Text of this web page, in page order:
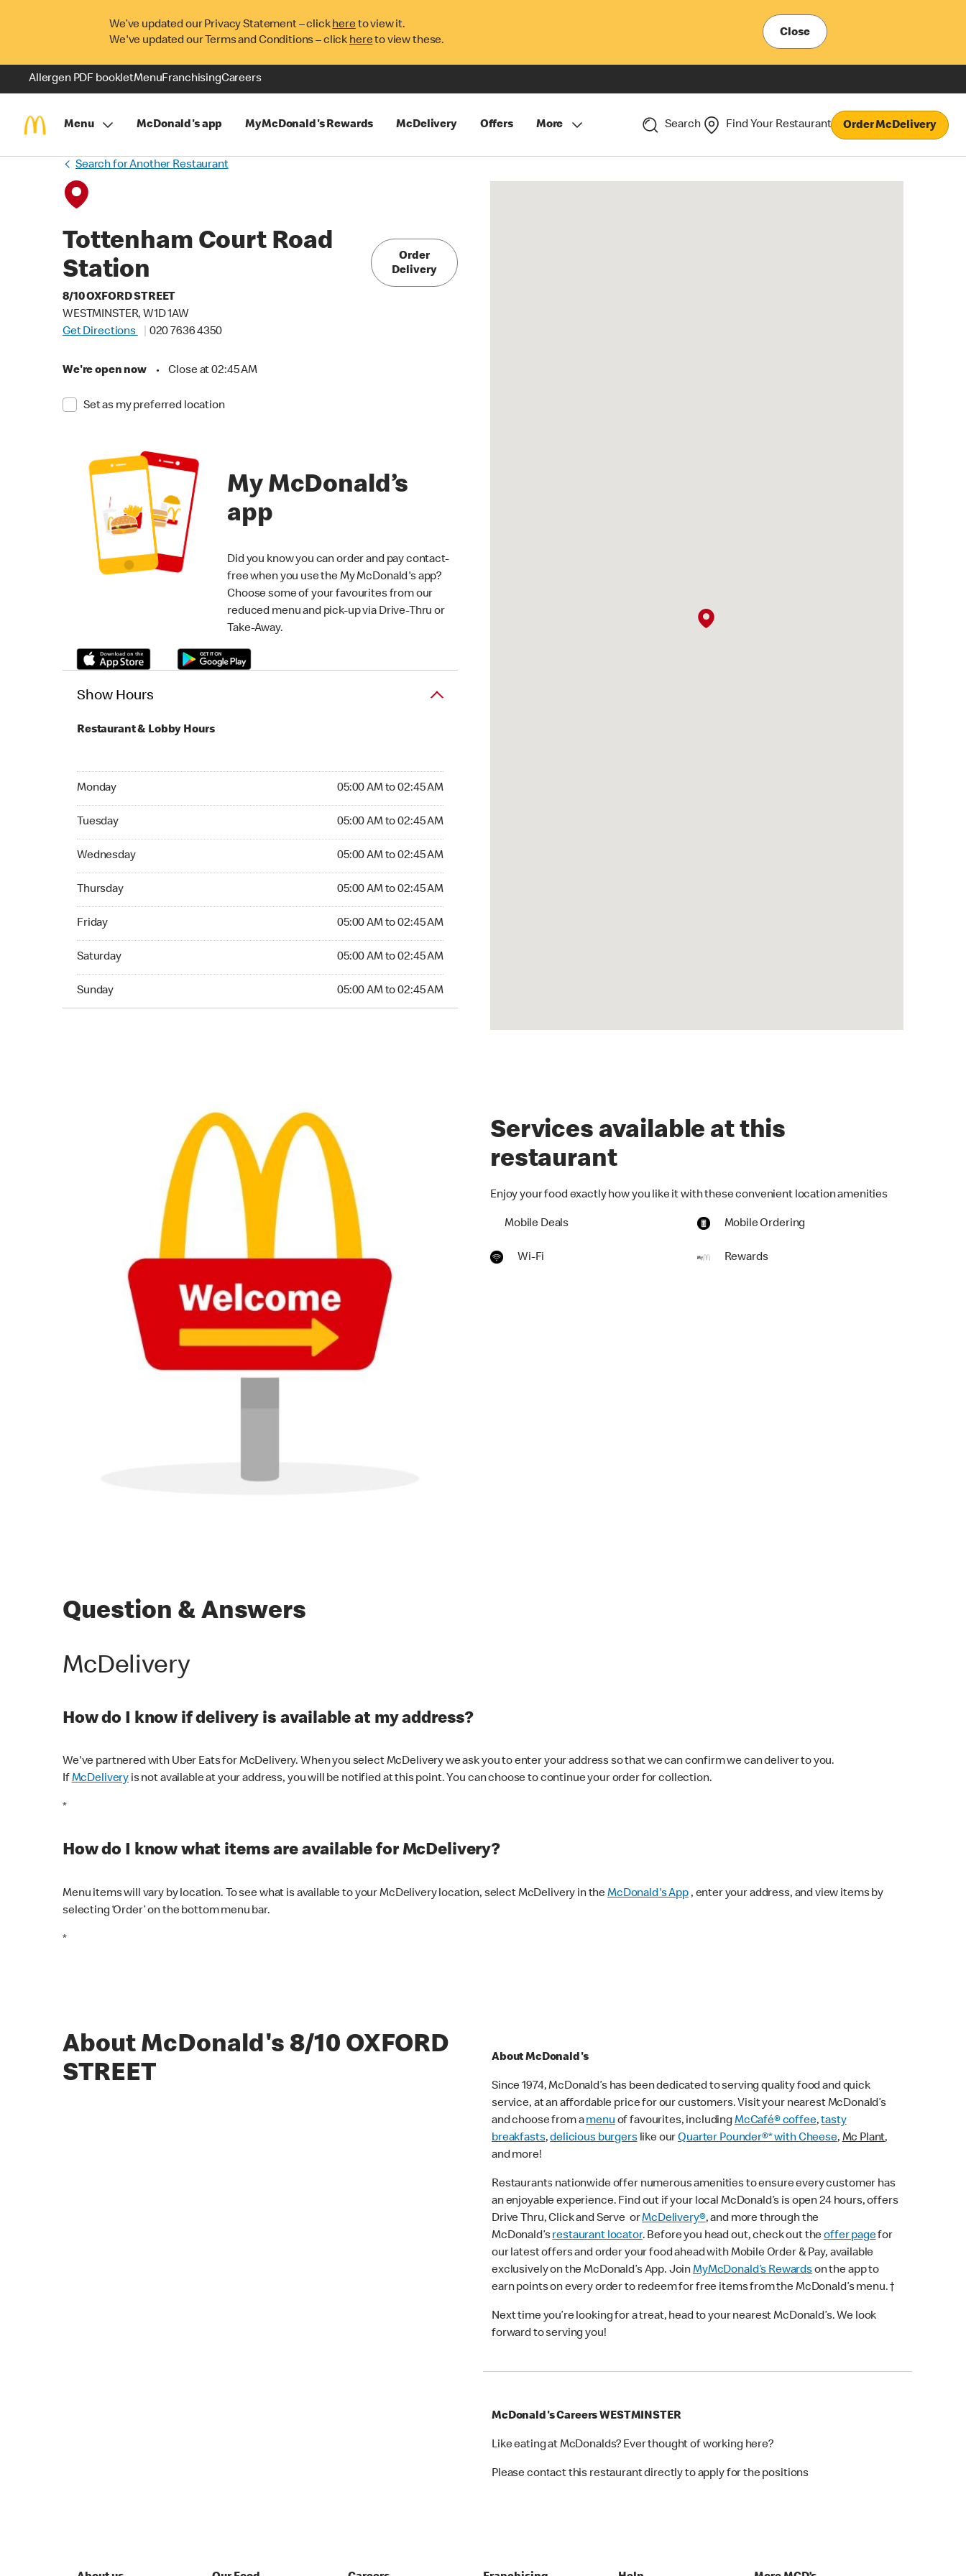
We’ve updated our Privacy Statement – clickhereto view it.
We've updated our Terms and Conditions – click hereto view these.
Close
Allergen PDF bookletMenuFranchisingCareers
Menu McDonald's app MyMcDonald's Rewards McDelivery Offers More Search Find Your Restaurant Order McDelivery
Search for Another Restaurant
Tottenham Court Road
Station
8/10 OXFORD STREET
WESTMINSTER, W1D 1AW
Get Directions
020 7636 4350
We're open now • Close at 02:45 AM
Set as my preferred location
Order
Delivery
My McDonald’s
app
Did you know you can order and pay contact-
free when you use the My McDonald's app?
Choose some of your favourites from our
reduced menu and pick-up via Drive-Thru or
Take-Away.
Show Hours
Restaurant & Lobby Hours
Monday 05:00 AM to 02:45 AM
Monday 05:00 AM to 02:45 AM
Tuesday 05:00 AM to 02:45 AM
Tuesday 05:00 AM to 02:45 AM
Wednesday 05:00 AM to 02:45 AM
Wednesday 05:00 AM to 02:45 AM
Thursday 05:00 AM to 02:45 AM
Thursday 05:00 AM to 02:45 AM
Friday 05:00 AM to 02:45 AM
Friday 05:00 AM to 02:45 AM
Saturday 05:00 AM to 02:45 AM
Saturday 05:00 AM to 02:45 AM
Sunday 05:00 AM to 02:45 AM
Sunday 05:00 AM to 02:45 AM
Services available at this
restaurant
Enjoy your food exactly how you like it with these convenient location amenities
Mobile Deals Mobile Ordering
Wi-Fi Rewards
Question & Answers
McDelivery
How do I know if delivery is available at my address?
We've partnered with Uber Eats for McDelivery. When you select McDelivery we ask you to enter your address so that we can confirm we can deliver to you.
IfMcDelivery is not available at your address, you will be notified at this point. You can choose to continue your order for collection.
*
How do I know what items are available for McDelivery?
Menu items will vary by location. To see what is available to your McDelivery location, select McDelivery in theMcDonald's App, enter your address, and view items by
selecting ‘Order’ on the bottom menu bar.
*
About McDonald's 8/10 OXFORD
STREET
About McDonald's
Since 1974, McDonald’s has been dedicated to serving quality food and quick
service, at an affordable price for our customers. Visit your nearest McDonald’s
and choose from amenuof favourites, includingMcCafé® coffee,tasty
breakfasts,delicious burgerslike ourQuarter Pounder®* with Cheese,Mc Plant,
and more!
Restaurants nationwide offer numerous amenities to ensure every customer has
an enjoyable experience. Find out if your local McDonald’s is open 24 hours, offers
Drive Thru, Click and Serve orMcDelivery®, and more through the
McDonald’srestaurant locator. Before you head out, check out theoffer pagefor
our latest offers and order your food ahead with Mobile Order & Pay, available
exclusively on the McDonald’s App. JoinMyMcDonald’s Rewardson the app to
earn points on every order to redeem for free items from the McDonald’s menu. †
Next time you’re looking for a treat, head to your nearest McDonald’s. We look
forward to serving you!
McDonald's Careers WESTMINSTER
Like eating at McDonalds? Ever thought of working here?
Please contact this restaurant directly to apply for the positions